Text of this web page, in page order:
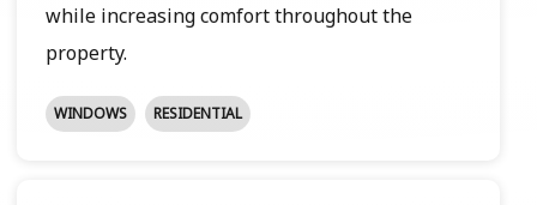
while increasing comfort throughout the
property.
WINDOWS RESIDENTIAL